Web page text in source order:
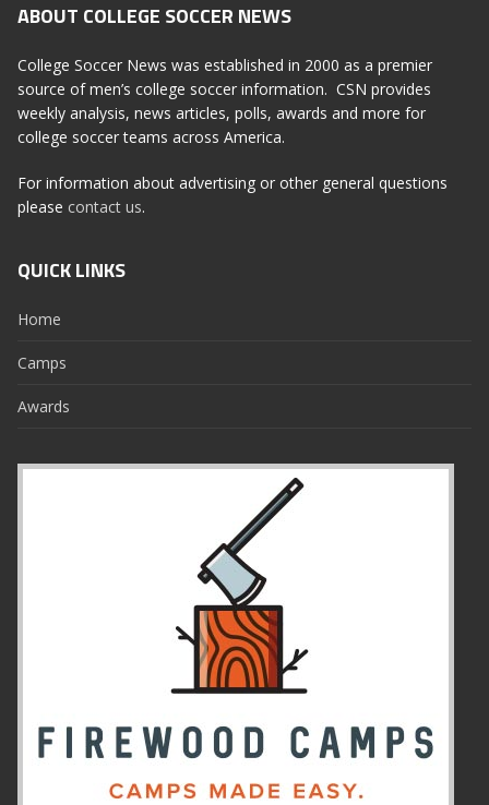
ABOUT COLLEGE SOCCER NEWS
College Soccer News was established in 2000 as a premier
source of men’s college soccer information. CSN provides
weekly analysis, news articles, polls, awards and more for
college soccer teams across America.
For information about advertising or other general questions
please contact us.
QUICK LINKS
Home
Camps
Awards